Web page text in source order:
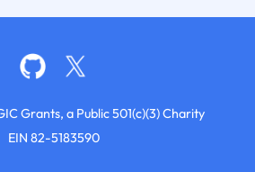
Grants, a Public 501(c)(3) Charity
EIN 82-5183590